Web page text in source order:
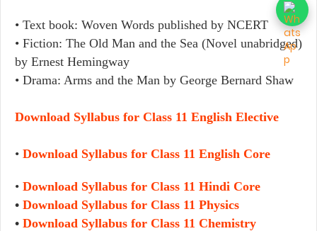
• Text book: Woven Words published by NCERT
• Fiction: The Old Man and the Sea (Novel unabridged)
by Ernest Hemingway
• Drama: Arms and the Man by George Bernard Shaw
Download Syllabus for Class 11 English Elective
• Download Syllabus for Class 11 English Core
• Download Syllabus for Class 11 Hindi Core
• Download Syllabus for Class 11 Physics
• Download Syllabus for Class 11 Chemistry